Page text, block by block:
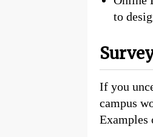
to
If you
campus
Examples